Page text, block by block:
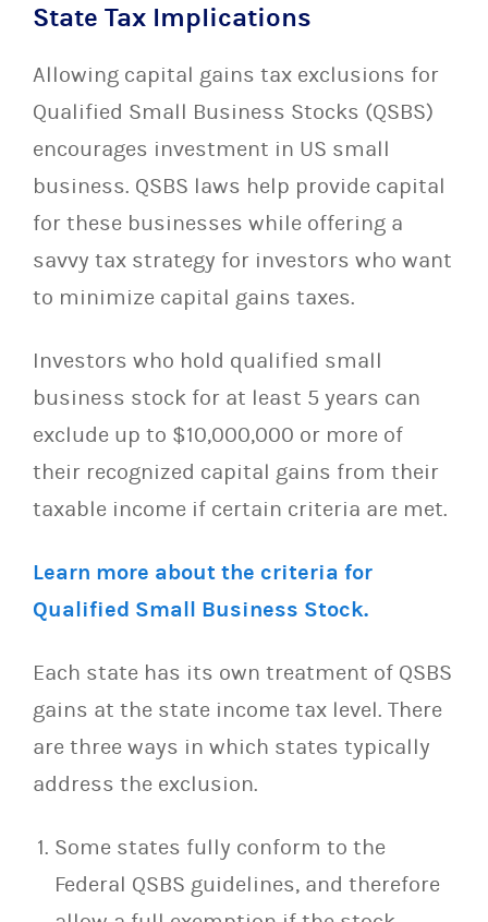
State Tax Implications
Allowing capital gains tax exclusions for
Qualified Small Business Stocks (QSBS)
encourages investment in US small
business. QSBS laws help provide capital
for these businesses while offering a
savvy tax strategy for investors who want
to minimize capital gains taxes.
Investors who hold qualified small
business stock for at least 5 years can
exclude up to $10,000,000 or more of
their recognized capital gains from their
taxable income if certain criteria are met.
Learn more about the criteria for
Qualified Small Business Stock.
Each state has its own treatment of QSBS
gains at the state income tax level. There
are three ways in which states typically
address the exclusion.
Some states fully conform to the
Federal QSBS guidelines, and therefore